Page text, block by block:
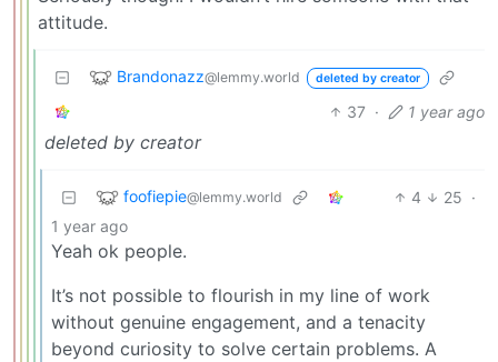
attitude.
Brandonazz@lemmy.world deleted by creator
37 · 1 year ago
deleted by creator
foofiepie@lemmy.world 4 25 ·
1 year ago
Yeah ok people.
It’s not possible to flourish in my line of work
without genuine engagement, and a tenacity
beyond curiosity to solve certain problems. A